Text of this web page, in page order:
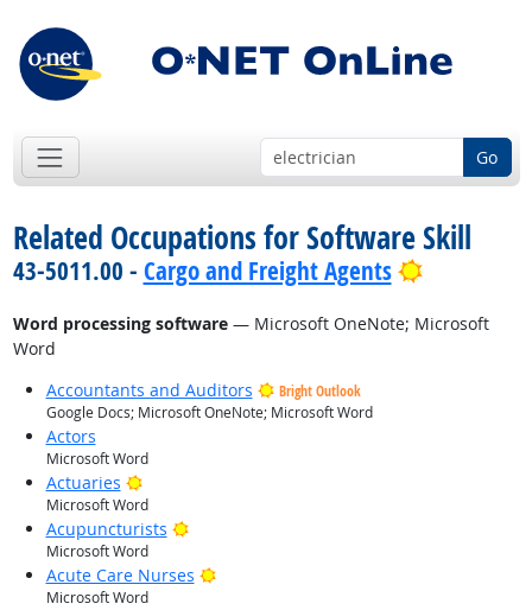
Go
Related Occupations for Software Skill
43-5011.00 - Cargo and Freight Agents Bright
Word processing software— Microsoft OneNote; Microsoft
Word
Accountants and Auditors
Bright Outlook
Google Docs; Microsoft OneNote; Microsoft Word
Actors
Microsoft Word
Actuaries Bright Outlook
Microsoft Word
Acupuncturists Bright Outlook
Microsoft Word
Acute Care Nurses Bright Outlook
Microsoft Word